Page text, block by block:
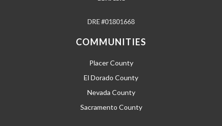
COMMUNITIES
Placer County
El Dorado County
Nevada County
Sacramento County